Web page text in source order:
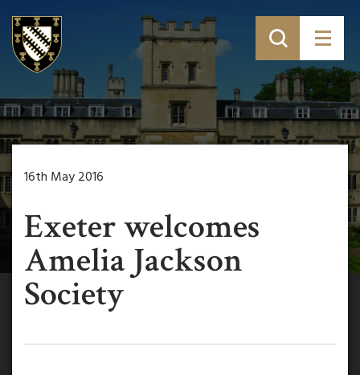
16th May 2016
Exeter welcomes
Amelia Jackson
Society